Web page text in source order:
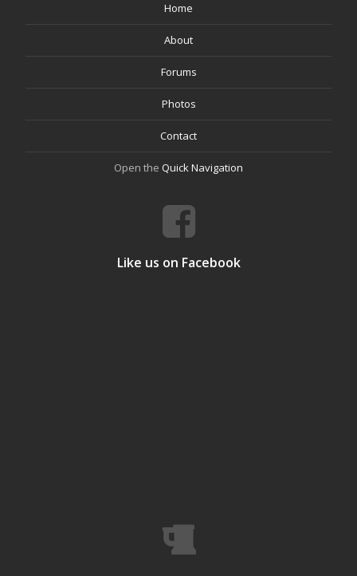
Home
About
Forums
Photos
Contact
Open the Quick Navigation
Like us on Facebook